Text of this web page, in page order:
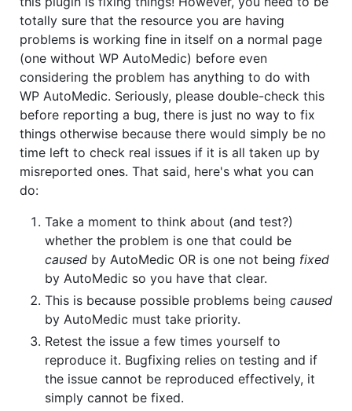
totally sure that the resource you are having
problems is working fine in itself on a normal page
(one without WP AutoMedic) before even
considering the problem has anything to do with
WP AutoMedic. Seriously, please double-check this
before reporting a bug, there is just no way to fix
things otherwise because there would simply be no
time left to check real issues if it is all taken up by
misreported ones. That said, here's what you can
do:
Take a moment to think about (and test?)
whether the problem is one that could be
caused by AutoMedic OR is one not being fixed
by AutoMedic so you have that clear.
This is because possible problems being caused
by AutoMedic must take priority.
Retest the issue a few times yourself to
reproduce it. Bugfixing relies on testing and if
the issue cannot be reproduced effectively, it
simply cannot be fixed.